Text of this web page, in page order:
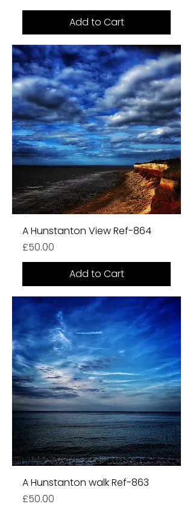
Add to Cart
A Hunstanton View Ref-864
Price
£50.00
Add to Cart
A Hunstanton walk Ref-863
Price
£50.00